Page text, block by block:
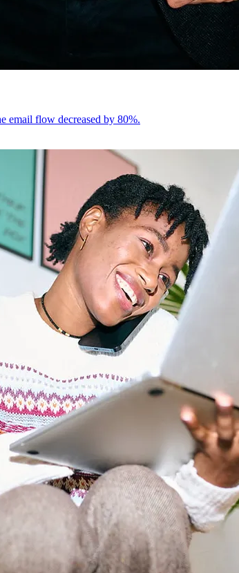
email flow decreased by 80%.